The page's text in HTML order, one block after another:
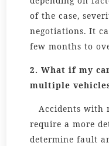
of the case,
negotiations. It
few months to
2. What if my
multiple
Accidents with
require a more
determine fault